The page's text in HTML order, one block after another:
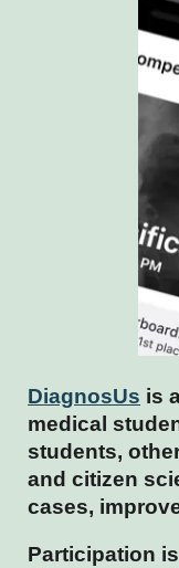
DiagnosUs is
medical
students,
and citizen
cases,
Participation